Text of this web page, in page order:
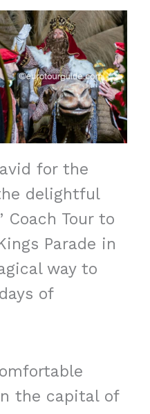
for the
delightful
Coach Tour to
Parade in
way to
of
the capital of